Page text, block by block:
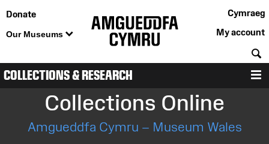
Donate
Our Museums
Cymraeg
My account
COLLECTIONS & RESEARCH
Collections Online
Amgueddfa Cymru – Museum Wales